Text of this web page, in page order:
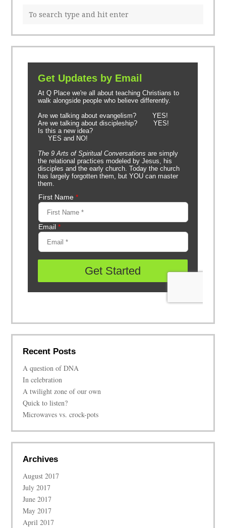
Recent Posts
A question of DNA
In celebration
A twilight zone of our own
Quick to listen?
Microwaves vs. crock-pots
Archives
August 2017
July 2017
June 2017
May 2017
April 2017